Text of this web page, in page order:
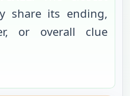
share its ending,
or overall clue